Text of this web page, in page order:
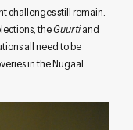
challenges still remain.
theGuurtiand
all need to be
in the Nugaal